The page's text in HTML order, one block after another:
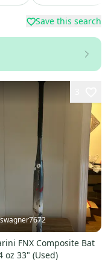
Save this search
FNX Composite Bat
oz 33" (Used)